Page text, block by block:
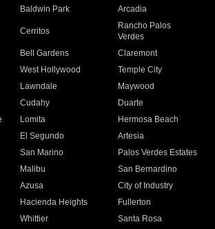
Baldwin Park Arcadia
Cerritos
Rancho Palos
Verdes
Bell Gardens
Claremont
West Hollywood
Temple City
Lawndale
Maywood
Cudahy
Duarte
Lomita
Hermosa Beach
El Segundo
Artesia
San Marino
Palos Verdes Estates
Malibu
San Bernardino
Azusa
City of Industry
Hacienda Heights
Fullerton
Whittier
Santa Rosa